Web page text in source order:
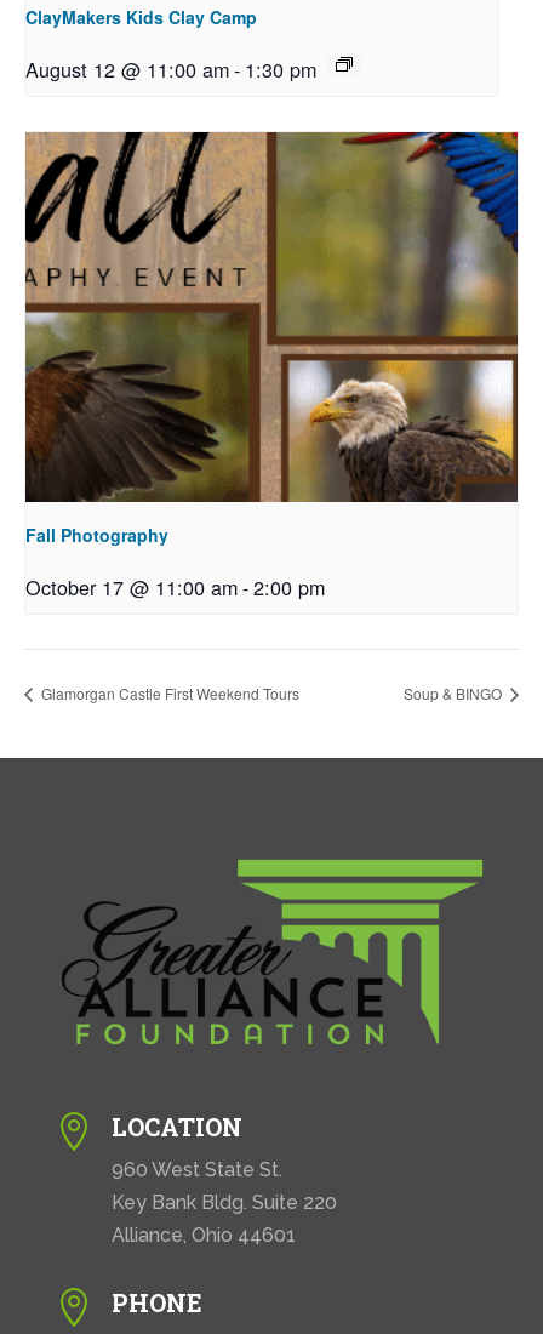
ClayMakers Kids Clay Camp
August 12 @ 11:00 am- 1:30 pm
Fall Photography
October 17 @ 11:00 am-2:00 pm
Glamorgan Castle First Weekend Tours Soup & BINGO
 LOCATION
960 West State St.
Key Bank Bldg. Suite 220
Alliance, Ohio 44601
 PHONE